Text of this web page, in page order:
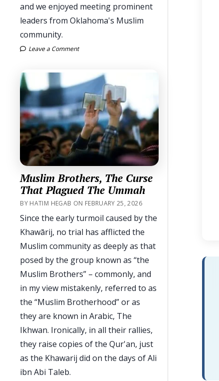
and we enjoyed meeting prominent
leaders from Oklahoma's Muslim
community.
Leave a Comment
Muslim Brothers, The Curse
That Plagued The Ummah
BY HATIM HEGAB ON FEBRUARY 25, 2026
Since the early turmoil caused by the
Khawārij, no trial has afflicted the
Muslim community as deeply as that
posed by the group known as “the
Muslim Brothers” – commonly, and
in my view mistakenly, referred to as
the “Muslim Brotherhood” or as
they are known in Arabic, The
Ikhwan. Ironically, in all their rallies,
they raise copies of the Qur'an, just
as the Khawarij did on the days of Ali
ibn Abi Taleb.